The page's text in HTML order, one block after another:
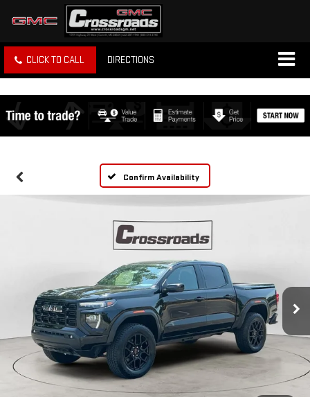
CLICK TO CALL DIRECTIONS
Confirm Availability